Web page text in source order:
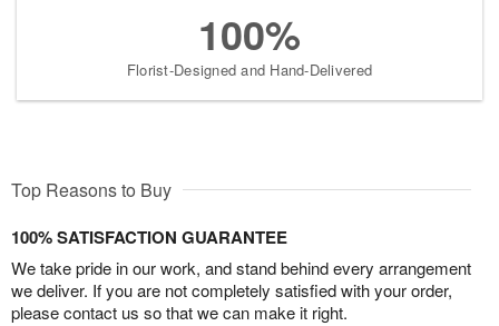
100%
Florist-Designed and Hand-Delivered
Top Reasons to Buy
100% SATISFACTION GUARANTEE
We take pride in our work, and stand behind every arrangement
we deliver. If you are not completely satisfied with your order,
please contact us so that we can make it right.